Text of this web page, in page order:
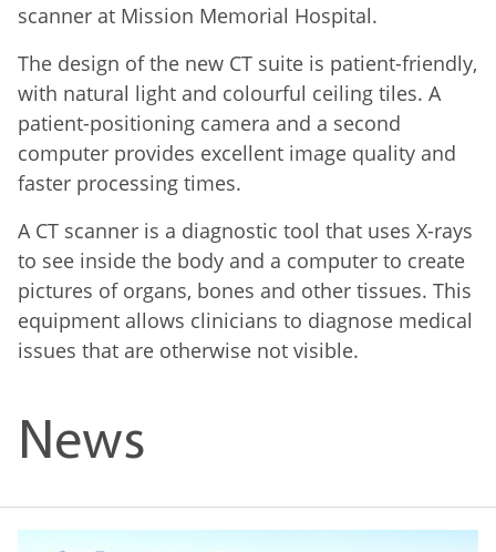
scanner at Mission Memorial Hospital.
The design of the new CT suite is patient-friendly,
with natural light and colourful ceiling tiles. A
patient-positioning camera and a second
computer provides excellent image quality and
faster processing times.
A CT scanner is a diagnostic tool that uses X-rays
to see inside the body and a computer to create
pictures of organs, bones and other tissues. This
equipment allows clinicians to diagnose medical
issues that are otherwise not visible.
News